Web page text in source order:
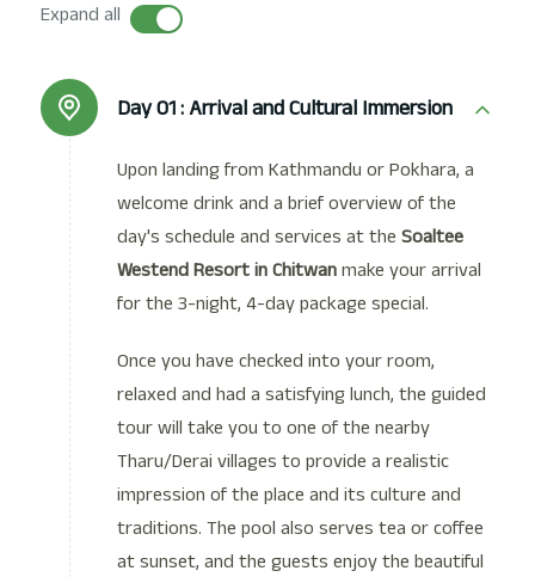
Expand all
Day 01 :Arrival and Cultural Immersion
Upon landing from Kathmandu or Pokhara, a
welcome drink and a brief overview of the
day's schedule and services at the Soaltee
Westend Resort in Chitwanmake your arrival
for the 3-night, 4-day package special.
Once you have checked into your room,
relaxed and had a satisfying lunch, the guided
tour will take you to one of the nearby
Tharu/Derai villages to provide a realistic
impression of the place and its culture and
traditions. The pool also serves tea or coffee
at sunset, and the guests enjoy the beautiful